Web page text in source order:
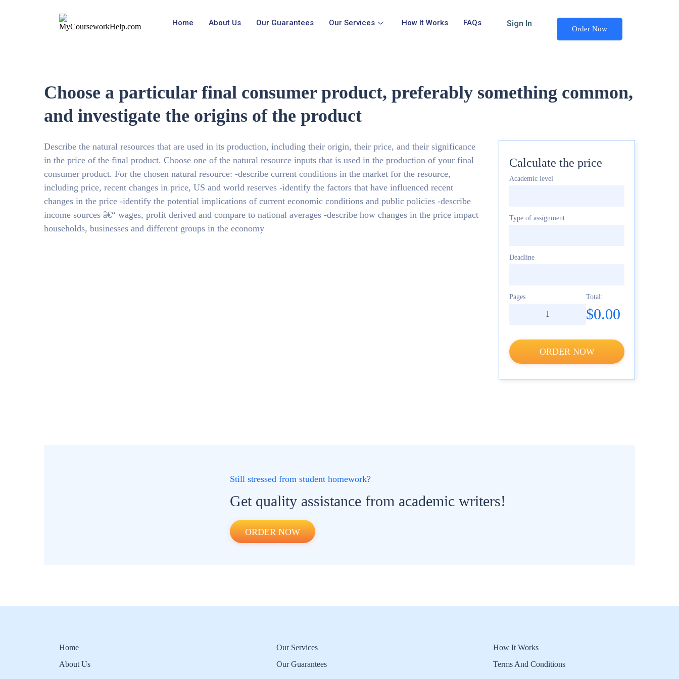
Home About Us Our Guarantees Our Services How It Works FAQs Sign In
Order Now
Choose a particular final consumer product, preferably something common,
and investigate the origins of the product
Describe the natural resources that are used in its production, including their origin, their price, and their significance
in the price of the final product. Choose one of the natural resource inputs that is used in the production of your final
consumer product. For the chosen natural resource: -describe current conditions in the market for the resource,
including price, recent changes in price, US and world reserves -identify the factors that have influenced recent
changes in the price -identify the potential implications of current economic conditions and public policies -describe
income sources â€“ wages, profit derived and compare to national averages -describe how changes in the price impact
households, businesses and different groups in the economy
Calculate the price
Academic level
Type of assignment
Deadline
Pages Total:
$0.00
ORDER NOW
Still stressed from student homework?
Get quality assistance from academic writers!
ORDER NOW
Home
About Us
Our Services
Our Guarantees
How It Works
Terms And Conditions